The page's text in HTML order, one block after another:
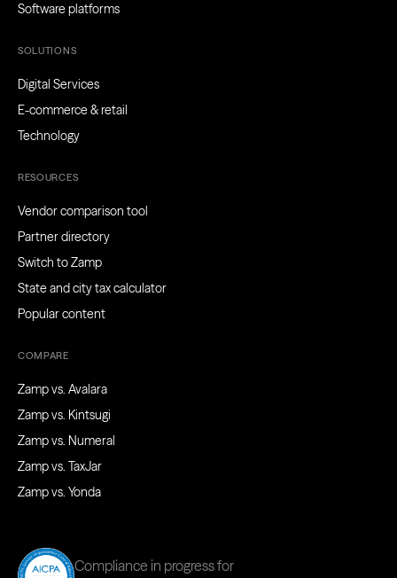
Software platforms
SOLUTIONS
Digital Services
E-commerce & retail
Technology
RESOURCES
Vendor comparison tool
Partner directory
Switch to Zamp
State and city tax calculator
Popular content
COMPARE
Zamp vs. Avalara
Zamp vs. Kintsugi
Zamp vs. Numeral
Zamp vs. TaxJar
Zamp vs. Yonda
Compliance in progress for